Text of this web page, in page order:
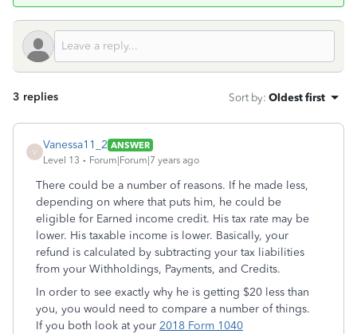
3 replies Sort by: Oldest first
V
Vanessa11_2 ANSWER
Level 13
Forum|Forum|7 years ago
There could be a number of reasons. If he made less,
depending on where that puts him, he could be
eligible for Earned income credit. His tax rate may be
lower. His taxable income is lower. Basically, your
refund is calculated by subtracting your tax liabilities
from your Withholdings, Payments, and Credits.
In order to see exactly why he is getting $20 less than
you, you would need to compare a number of things.
If you both look at your 2018 Form 1040